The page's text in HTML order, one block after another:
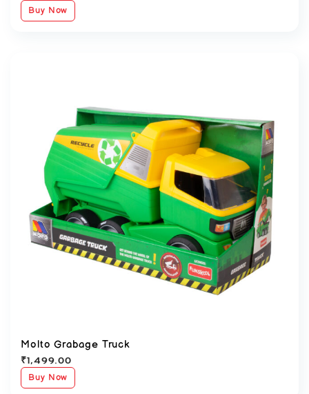
Buy Now
Molto Grabage Truck
₹1,499.00
Buy Now